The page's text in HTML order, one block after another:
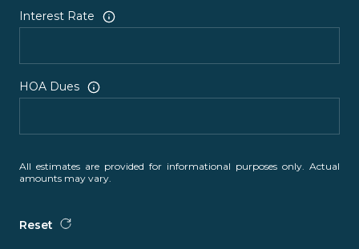
Interest Rate
HOA Dues
All estimates are provided for informational purposes only. Actual
amounts may vary.
Reset